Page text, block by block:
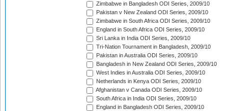
Zimbabwe in Bangladesh ODI Series, 2009/10
Pakistan v New Zealand ODI Series, 2009/10
Zimbabwe in South Africa ODI Series, 2009/10
England in South Africa ODI Series, 2009/10
Sri Lanka in India ODI Series, 2009/10
Tri-Nation Tournament in Bangladesh, 2009/10
Pakistan in Australia ODI Series, 2009/10
Bangladesh in New Zealand ODI Series, 2009/10
West Indies in Australia ODI Series, 2009/10
Netherlands in Kenya ODI Series, 2009/10
Afghanistan v Canada ODI Series, 2009/10
South Africa in India ODI Series, 2009/10
England in Bangladesh ODI Series, 2009/10